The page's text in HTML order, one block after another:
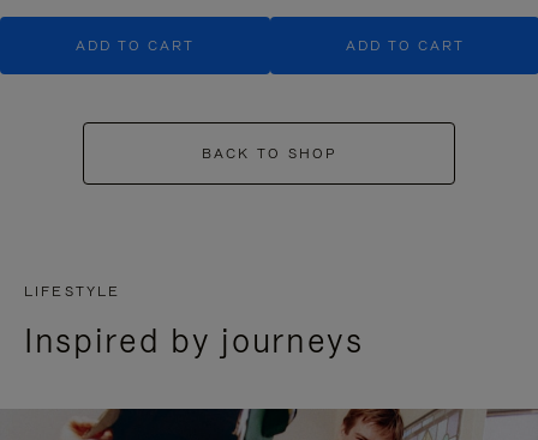
ADD TO CART ADD TO CART
BACK TO SHOP
LIFESTYLE
Inspired by journeys